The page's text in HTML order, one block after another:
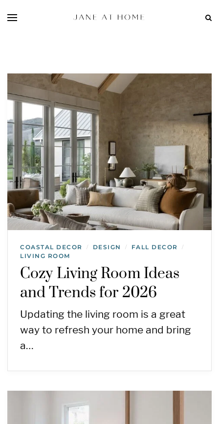
COASTAL DECOR / DESIGN / FALL DECOR /
LIVING ROOM
Cozy Living Room Ideas
and Trends for 2026
Updating the living room is a great
way to refresh your home and bring
a…